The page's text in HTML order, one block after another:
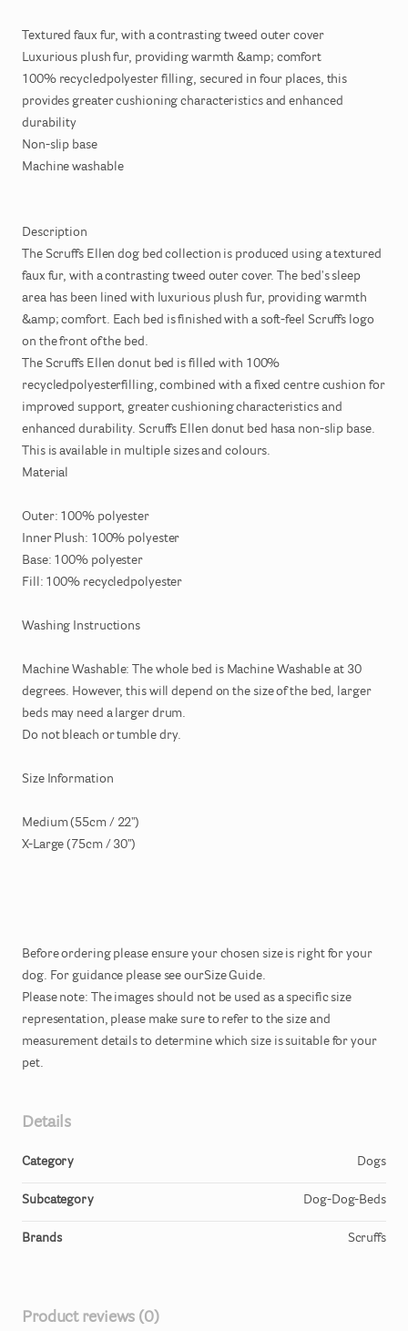
Textured faux fur​,​ with a contrasting tweed outer cover
Luxurious plush fur​,​ providing warmth &amp; comfort
100% recycledpolyester filling​,​ secured in four places​,​ this
provides greater cushioning characteristics and enhanced
durability
Non-slip base
Machine washable
Description
The Scruffs Ellen dog bed collection is produced using a textured
faux fur​,​ with a contrasting tweed outer cover. The bed's sleep
area has been lined with luxurious plush fur​,​ providing warmth
&amp; comfort. Each bed is finished with a soft-feel Scruffs logo
on the front of the bed.
The Scruffs Ellen donut bed is filled with 100%
recycledpolyesterfilling​,​ combined with a fixed centre cushion for
improved support​,​ greater cushioning characteristics and
enhanced durability. Scruffs Ellen donut bed hasa non-slip base.
This is available in multiple sizes and colours.
Material
Outer: 100% polyester
Inner Plush: 100% polyester
Base: 100% polyester
Fill: 100% recycledpolyester
Washing Instructions
Machine Washable: The whole bed is Machine Washable at 30
degrees. However​,​ this will depend on the size of the bed​,​ larger
beds may need a larger drum.
Do not bleach or tumble dry.
Size Information
Medium (55cm ​/​ 22")
X-Large (75cm ​/​ 30")
Before ordering please ensure your chosen size is right for your
dog. For guidance please see ourSize Guide.
Please note: The images should not be used as a specific size
representation​,​ please make sure to refer to the size and
measurement details to determine which size is suitable for your
pet.
Details
Category Dogs
Subcategory Dog-Dog-Beds
Brands Scruffs
Product reviews (0)